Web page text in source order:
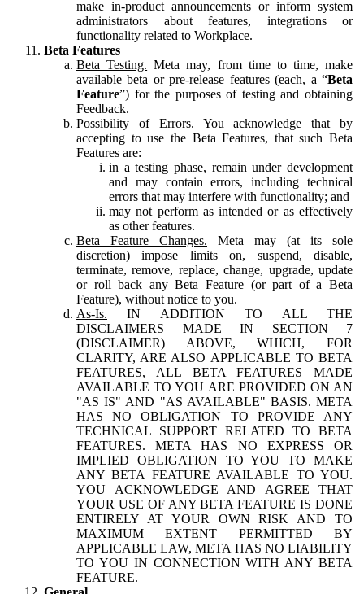
make in-product announcements or inform system
administrators about features, integrations or
functionality related to Workplace.
Beta Features
Beta Testing. Meta may, from time to time, make
available beta or pre-release features (each, a “Beta
Feature”) for the purposes of testing and obtaining
Feedback.
Possibility of Errors. You acknowledge that by
accepting to use the Beta Features, that such Beta
Features are:
in a testing phase, remain under development
and may contain errors, including technical
errors that may interfere with functionality; and
may not perform as intended or as effectively
as other features.
Beta Feature Changes. Meta may (at its sole
discretion) impose limits on, suspend, disable,
terminate, remove, replace, change, upgrade, update
or roll back any Beta Feature (or part of a Beta
Feature), without notice to you.
As-Is. IN ADDITION TO ALL THE
DISCLAIMERS MADE IN SECTION 7
(DISCLAIMER) ABOVE, WHICH, FOR
CLARITY, ARE ALSO APPLICABLE TO BETA
FEATURES, ALL BETA FEATURES MADE
AVAILABLE TO YOU ARE PROVIDED ON AN
"AS IS" AND "AS AVAILABLE" BASIS. META
HAS NO OBLIGATION TO PROVIDE ANY
TECHNICAL SUPPORT RELATED TO BETA
FEATURES. META HAS NO EXPRESS OR
IMPLIED OBLIGATION TO YOU TO MAKE
ANY BETA FEATURE AVAILABLE TO YOU.
YOU ACKNOWLEDGE AND AGREE THAT
YOUR USE OF ANY BETA FEATURE IS DONE
ENTIRELY AT YOUR OWN RISK AND TO
MAXIMUM EXTENT PERMITTED BY
APPLICABLE LAW, META HAS NO LIABILITY
TO YOU IN CONNECTION WITH ANY BETA
FEATURE.